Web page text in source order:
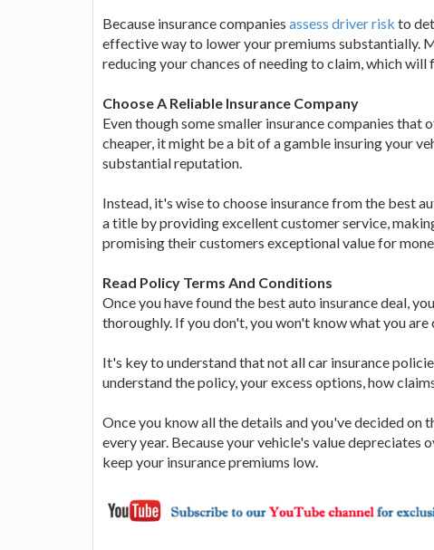
Because insurance companies assess driver risk to
effective way to lower your premiums substantially.
reducing your chances of needing to claim, which
Choose A Reliable Insurance Company
Even though some smaller insurance companies
cheaper, it might be a bit of a gamble insuring your
substantial reputation.
Instead, it's wise to choose insurance from the best
a title by providing excellent customer service,
promising their customers exceptional value for
Read Policy Terms And Conditions
Once you have found the best auto insurance deal,
thoroughly. If you don't, you won't know what you
It's key to understand that not all car insurance
understand the policy, your excess options, how
Once you know all the details and you've decided
every year. Because your vehicle's value
keep your insurance premiums low.